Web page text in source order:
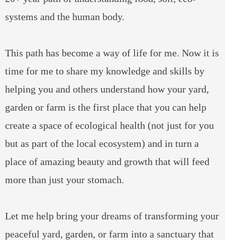
systems and the human body.
This path has become a way of life for me. Now it is
time for me to share my knowledge and skills by
helping you and others understand how your yard,
garden or farm is the first place that you can help
create a space of ecological health (not just for you
but as part of the local ecosystem) and in turn a
place of amazing beauty and growth that will feed
more than just your stomach.
Let me help bring your dreams of transforming your
peaceful yard, garden, or farm into a sanctuary that